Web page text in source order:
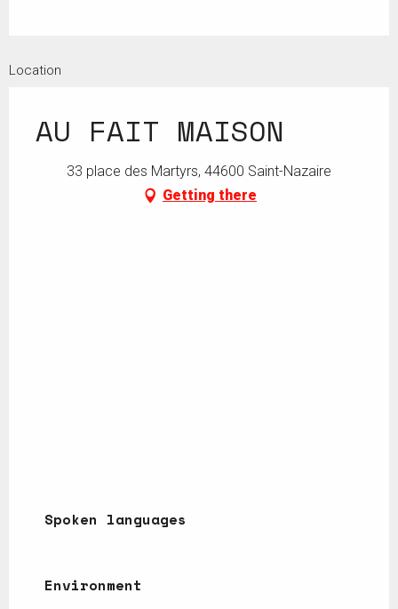
Location
AU FAIT MAISON
33 place des Martyrs, 44600 Saint-Nazaire
Getting there
Spoken languages
Spoken languages
Environment
Environment